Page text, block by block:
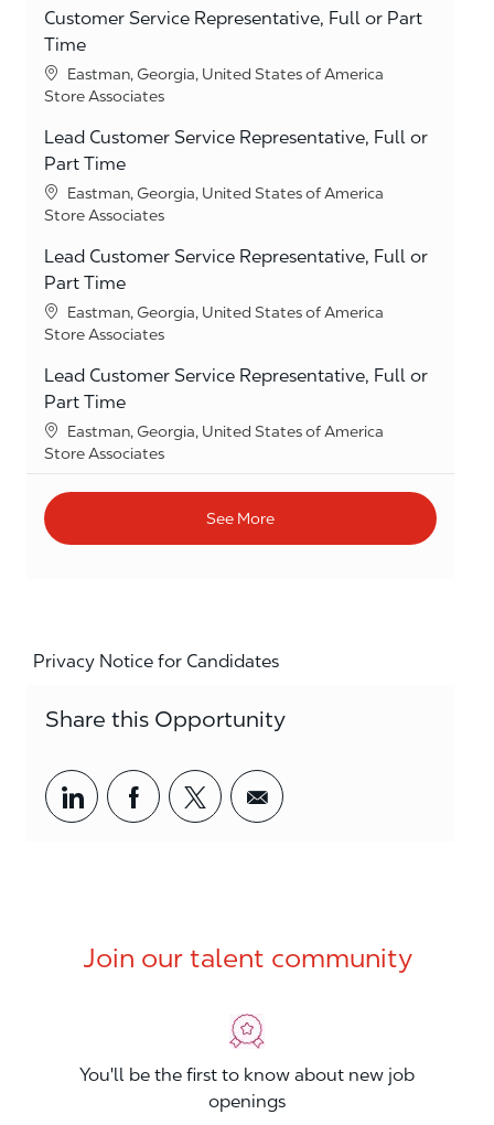
Customer Service Representative, Full or Part
Time
Location
Eastman, Georgia, United States of America
Category
Store Associates
Lead Customer Service Representative, Full or
Part Time
Location
Eastman, Georgia, United States of America
Category
Store Associates
Lead Customer Service Representative, Full or
Part Time
Location
Eastman, Georgia, United States of America
Category
Store Associates
Lead Customer Service Representative, Full or
Part Time
Location
Eastman, Georgia, United States of America
Category
Store Associates
See More
Privacy Notice for Candidates
Share this Opportunity
Share via LinkedIn
Share via Facebook
Share via twitter
Share via email
Join our talent community
You'll be the first to know about new job
openings